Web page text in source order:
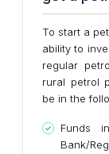
To start a
ability to
regular
rural petrol
be in the
Funds
Bank/